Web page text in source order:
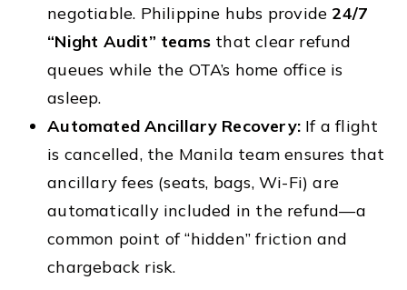
negotiable. Philippine hubs provide 24/7
“Night Audit” teams that clear refund
queues while the OTA’s home office is
asleep.
Automated Ancillary Recovery: If a flight
is cancelled, the Manila team ensures that
ancillary fees (seats, bags, Wi-Fi) are
automatically included in the refund—a
common point of “hidden” friction and
chargeback risk.